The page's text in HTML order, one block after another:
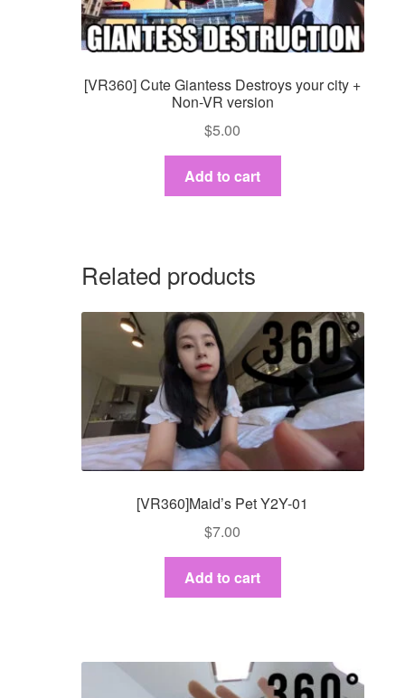
[VR360] Cute Giantess Destroys your city +
Non-VR version
$5.00
Add to cart
Related products
[VR360]Maid’s Pet Y2Y-01
$7.00
Add to cart